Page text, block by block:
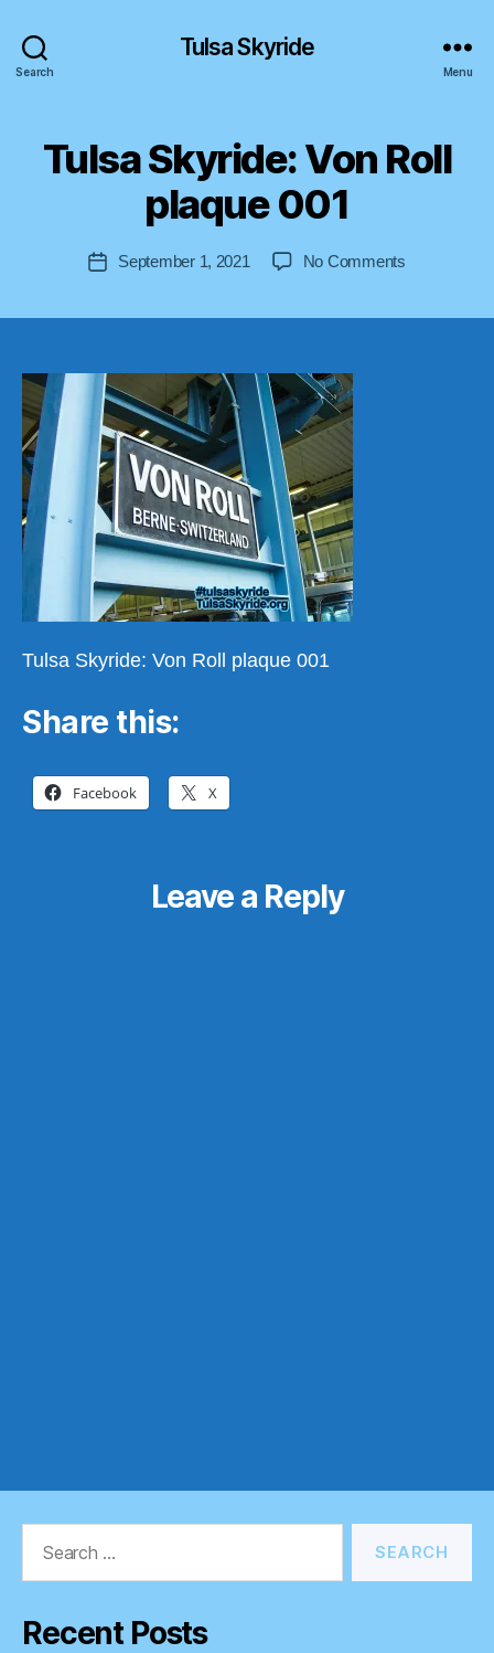
Search
Tulsa Skyride
Menu
Tulsa Skyride: Von Roll
plaque 001
Post
author
y
a
s
o
u
a
PostSeptember 1, 2021 No Commentson
Tulsa Skyride: Von Roll plaque 001
Share this:
Facebook X
Leave a Reply
Recent Posts